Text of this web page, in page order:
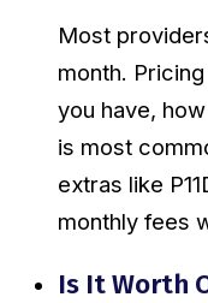
Most
month.
you have,
is most
extras like
monthly fees
Is It Worth